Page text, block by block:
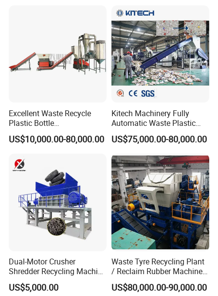
ing/Pelletizing/Granulating
Machine by Chinese Factory
Excellent Waste Recycle
Plastic Bottle
Manufacturing Machine
with CE Certification
US$10,000.00-80,000.00
Kitech Machinery Fully
Automatic Waste Plastic
Bottle Recycling Washing
Machine Line
US$75,000.00-80,000.00
Dual-Motor Crusher
Shredder Recycling Machine
for Plastic, Rubber Tires &
Wooden Beams
US$5,000.00
Waste Tyre Recycling Plant
/ Reclaim Rubber Machine /
Tire Recycling Machine
US$80,000.00-90,000.00